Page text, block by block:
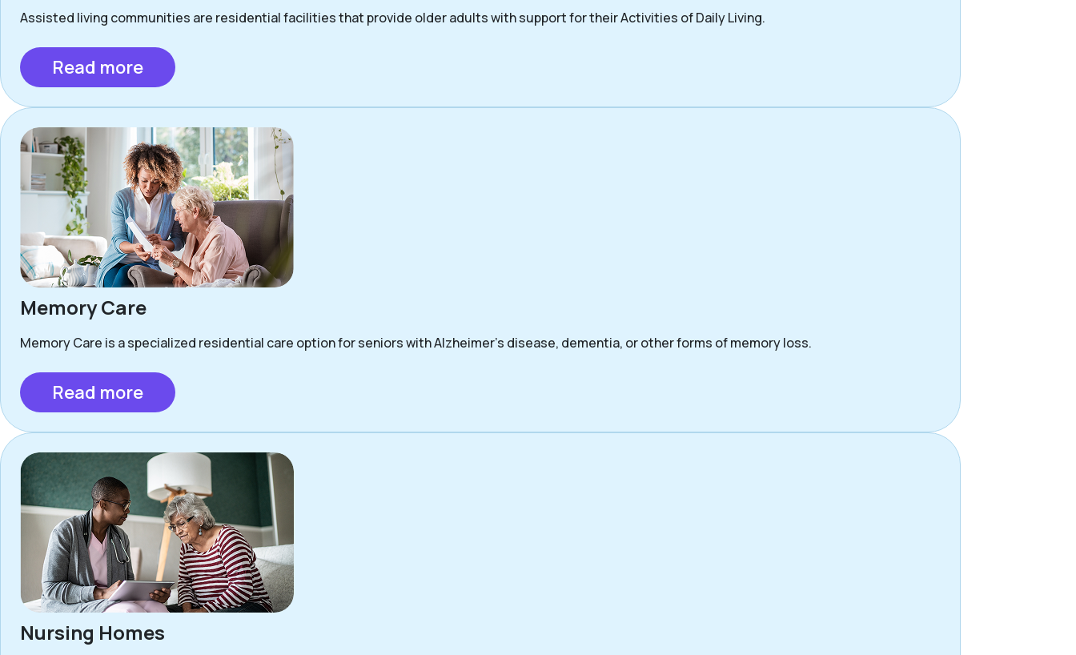
Assisted living communities are residential facilities that provide older adults with support for their Activities of Daily Living.
Read more
Memory Care
Memory Care is a specialized residential care option for seniors with Alzheimer’s disease, dementia, or other forms of memory loss.
Read more
Nursing Homes